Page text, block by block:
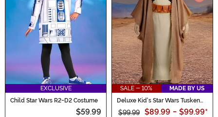
EXCLUSIVE
Child Star Wars R2-D2 Costume
$59.99
SALE - 10%
MADE BY US
Deluxe Kid's Star Wars Tusken
$99.99 $89.99 - $99.99*